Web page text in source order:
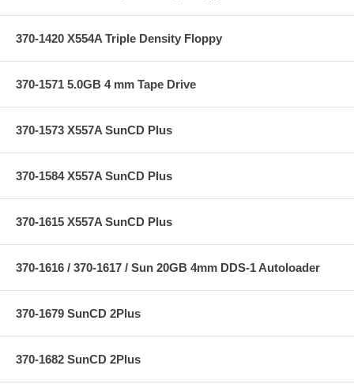
370-1420 X554A Triple Density Floppy
370-1571 5.0GB 4 mm Tape Drive
370-1573 X557A SunCD Plus
370-1584 X557A SunCD Plus
370-1615 X557A SunCD Plus
370-1616 / 370-1617 / Sun 20GB 4mm DDS-1 Autoloader
370-1679 SunCD 2Plus
370-1682 SunCD 2Plus